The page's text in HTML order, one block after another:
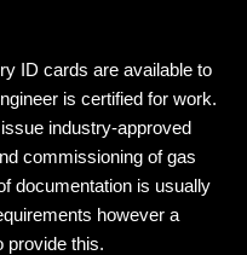
ID cards are available to
is certified for work.
industry-approved
commissioning of gas
documentation is usually
however a
provide this.